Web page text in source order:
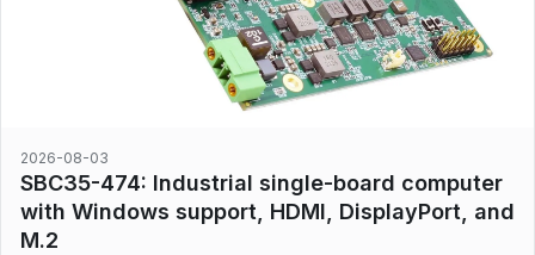
2026-08-03
SBC35-474: Industrial single-board computer
with Windows support, HDMI, DisplayPort, and
M.2